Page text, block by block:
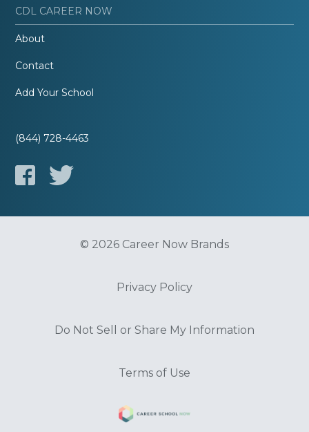
CDL CAREER NOW
About
Contact
Add Your School
(844) 728-4463
© 2026 Career Now Brands
Privacy Policy
Do Not Sell or Share My Information
Terms of Use